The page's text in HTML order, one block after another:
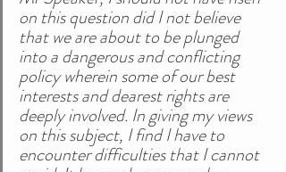
on this question did I not believe
that we are about to be plunged
into a dangerous and conflicting
policy wherein some of our best
interests and dearest rights are
deeply involved. In giving my views
on this subject, I find I have to
encounter difficulties that I cannot